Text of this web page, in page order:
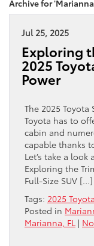
Archive for
Jul 25, 2025
Exploring
2025
Power
The 2025
Toyota has to
cabin and
capable thanks
Let’s take a look
Exploring the
Full-Size SUV […]
Tags: 2025
Posted in
Marianna, FL |